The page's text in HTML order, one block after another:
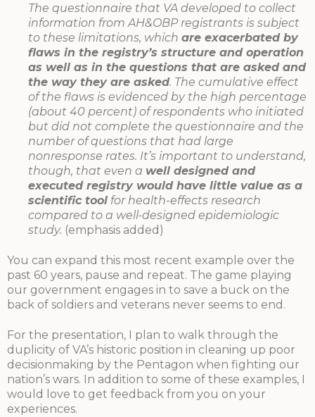
The questionnaire that VA developed to collect
information from AH&OBP registrants is subject
to these limitations, which are exacerbated by
flaws in the registry’s structure and operation
as well as in the questions that are asked and
the way they are asked. The cumulative effect
of the flaws is evidenced by the high percentage
(about 40 percent) of respondents who initiated
but did not complete the questionnaire and the
number of questions that had large
nonresponse rates. It’s important to understand,
though, that even a well designed and
executed registry would have little value as a
scientific tool for health-effects research
compared to a well-designed epidemiologic
study. (emphasis added)
You can expand this most recent example over the
past 60 years, pause and repeat. The game playing
our government engages in to save a buck on the
back of soldiers and veterans never seems to end.
For the presentation, I plan to walk through the
duplicity of VA’s historic position in cleaning up poor
decisionmaking by the Pentagon when fighting our
nation’s wars. In addition to some of these examples, I
would love to get feedback from you on your
experiences.